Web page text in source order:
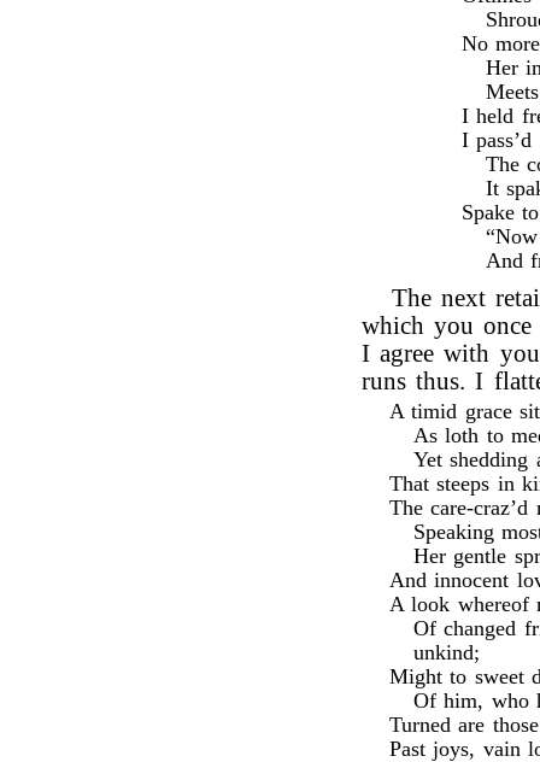
No
Her
I held
I
The
It
Spake
And
The next
which you
I agree with
runs thus. I
A timid grace
As loth to
Yet
That steeps in
The care-
Speaking
Her gentle
And innocent
A look whereof
Of changed
unkind;
Might to sweet
Of him, who
Turned are
Past joys, vain